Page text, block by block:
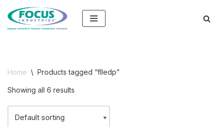
Skip
Home \ Products tagged “flledp”
Showing all 6 results